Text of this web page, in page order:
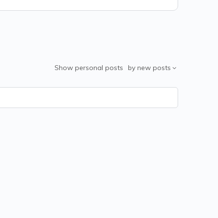
Show personal posts by new posts